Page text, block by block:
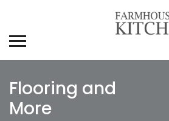
Flooring and
More